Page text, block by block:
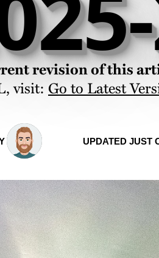
revision of this
visit: Go to Latest
UPDATED JUST